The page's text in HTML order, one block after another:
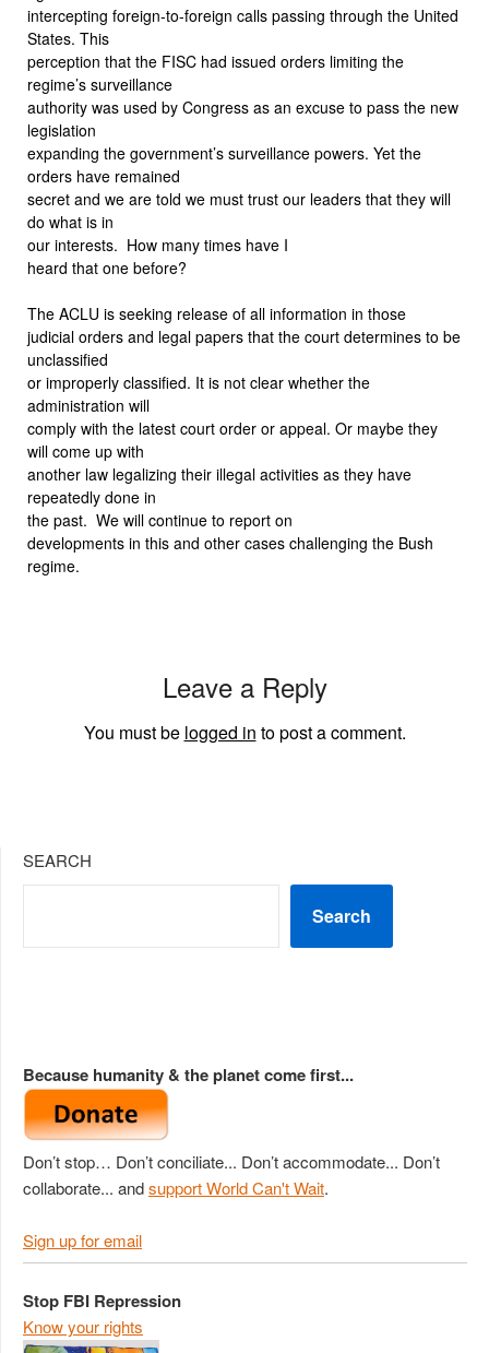
intercepting foreign-to-foreign calls passing through the United
States. This
perception that the FISC had issued orders limiting the
regime’s surveillance
authority was used by Congress as an excuse to pass the new
legislation
expanding the government’s surveillance powers. Yet the
orders have remained
secret and we are told we must trust our leaders that they will
do what is in
our interests. How many times have I
heard that one before?
The ACLU is seeking release of all information in those
judicial orders and legal papers that the court determines to be
unclassified
or improperly classified. It is not clear whether the
administration will
comply with the latest court order or appeal. Or maybe they
will come up with
another law legalizing their illegal activities as they have
repeatedly done in
the past. We will continue to report on
developments in this and other cases challenging the Bush
regime.
Leave a Reply
You must be logged in to post a comment.
SEARCH
Search
Because humanity & the planet come first...
Don’t stop… Don’t conciliate... Don’t accommodate... Don’t
collaborate... andsupport World Can't Wait.
Sign up for email
Stop FBI Repression
Know your rights